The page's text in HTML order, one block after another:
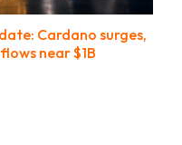
Cardano surges,
near $1B